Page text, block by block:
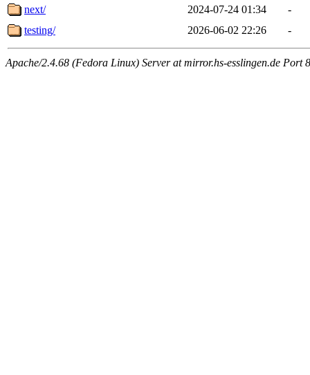
next/
2024-07-24 01:34
-
testing/
2026-06-02 22:26 -
Apache/2.4.68 (Fedora Linux) Server at mirror.hs-esslingen.de Port